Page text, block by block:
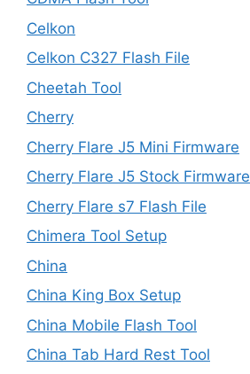
Celkon
Celkon C327 Flash File
Cheetah Tool
Cherry
Cherry Flare J5 Mini Firmware
Cherry Flare J5 Stock Firmware
Cherry Flare s7 Flash File
Chimera Tool Setup
China
China King Box Setup
China Mobile Flash Tool
China Tab Hard Rest Tool